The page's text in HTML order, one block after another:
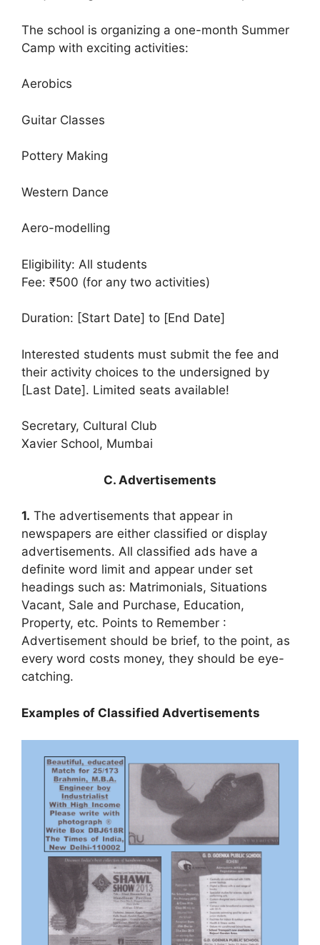
The school is organizing a one-month Summer
Camp with exciting activities:
Aerobics
Guitar Classes
Pottery Making
Western Dance
Aero-modelling
Eligibility: All students
Fee: ₹500 (for any two activities)
Duration: [Start Date] to [End Date]
Interested students must submit the fee and
their activity choices to the undersigned by
[Last Date]. Limited seats available!
Secretary, Cultural Club
Xavier School, Mumbai
C. Advertisements
1. The advertisements that appear in
newspapers are either classified or display
advertisements. All classified ads have a
definite word limit and appear under set
headings such as: Matrimonials, Situations
Vacant, Sale and Purchase, Education,
Property, etc. Points to Remember :
Advertisement should be brief, to the point, as
every word costs money, they should be eye-
catching.
Examples of Classified Advertisements